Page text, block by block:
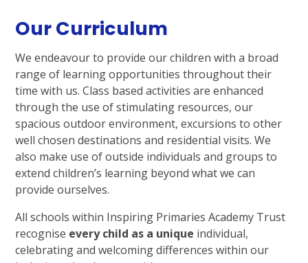
Our Curriculum
We endeavour to provide our children with a broad
range of learning opportunities throughout their
time with us. Class based activities are enhanced
through the use of stimulating resources, our
spacious outdoor environment, excursions to other
well chosen destinations and residential visits. We
also make use of outside individuals and groups to
extend children’s learning beyond what we can
provide ourselves.
All schools within Inspiring Primaries Academy Trust
recognise every child as a unique individual,
celebrating and welcoming differences within our